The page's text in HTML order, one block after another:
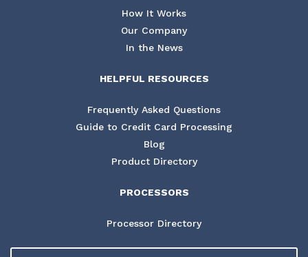
How It Works
Our Company
In the News
HELPFUL RESOURCES
Frequently Asked Questions
Guide to Credit Card Processing
Blog
Product Directory
PROCESSORS
Processor Directory